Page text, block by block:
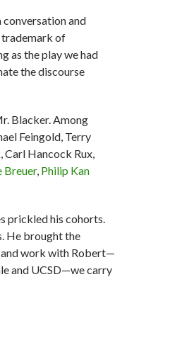
and
trademark of
as the play we had
the discourse
Blacker. Among
Feingold, Terry
Carl Hancock Rux,
Breuer, Philip Kan
prickled his cohorts.
He brought the
and work with Robert—
and UCSD—we carry